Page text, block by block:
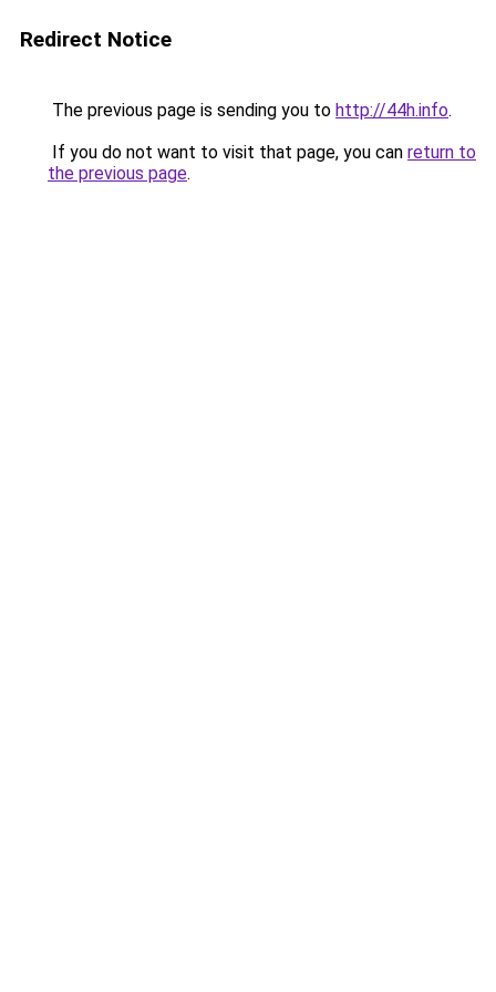
Redirect Notice
The previous page is sending you to http://44h.info.
If you do not want to visit that page, you can return to
the previous page.